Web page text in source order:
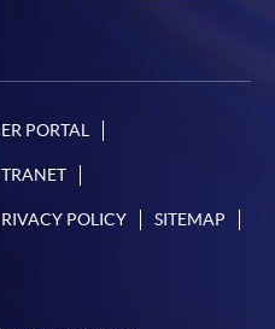
PORTAL
POLICY SITEMAP